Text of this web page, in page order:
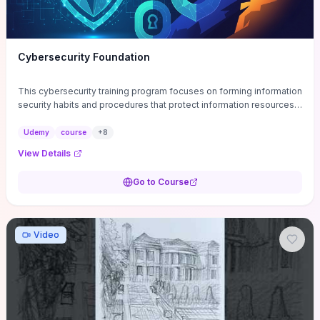
Cybersecurity Foundation
This cybersecurity training program focuses on forming information
security habits and procedures that protect information resources;
Udemy course +8
View Details
Go to Course
Video